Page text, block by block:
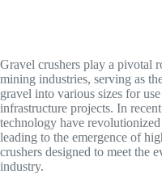
Gravel crushers play a pivotal
mining industries, serving as
gravel into various sizes for
infrastructure projects. In
technology have
leading to the emergence of
crushers designed to meet the
industry.